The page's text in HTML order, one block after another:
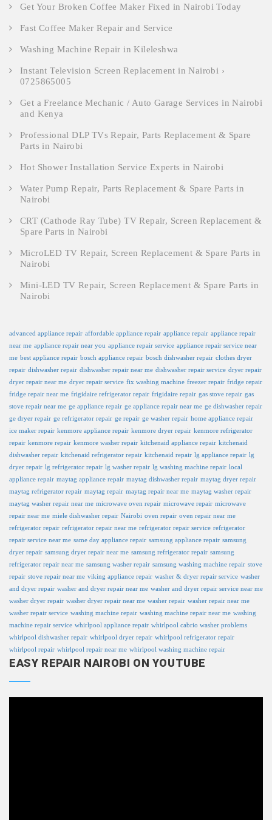
Get Your Broken Coffee Maker Fixed in Nairobi Today
Fast Coffee Maker Repair and Service
Washing Machine Repair in Kileleshwa
Instant Television Screen Replacement in Nairobi ›
0725865005
Get a Freelance Mechanic / Auto Garage Services in Nairobi
and Kenya
Professional DLP TVs Repair, Parts Replacement & Spare
Parts in Nairobi
Hot Shower Installation Service Experts in Nairobi
Water Pump Repair, Parts Replacement & Spare Parts in
Nairobi
CRT (Cathode Ray Tube) TV Repair, Screen Replacement &
Spare Parts in Nairobi
MicroLED TV Repair, Screen Replacement & Spare Parts in
Nairobi
Mini-LED TV Repair, Screen Replacement & Spare Parts in
Nairobi
advanced appliance repair affordable appliance repair appliance repair appliance repair
near me appliance repair near you appliance repair service appliance repair service near
me best appliance repair bosch appliance repair bosch dishwasher repair clothes dryer
repair dishwasher repair dishwasher repair near me dishwasher repair service dryer repair
dryer repair near me dryer repair service fix washing machine freezer repair fridge repair
fridge repair near me frigidaire refrigerator repair frigidaire repair gas stove repair gas
stove repair near me ge appliance repair ge appliance repair near me ge dishwasher repair
ge dryer repair ge refrigerator repair ge repair ge washer repair home appliance repair
ice maker repair kenmore appliance repair kenmore dryer repair kenmore refrigerator
repair kenmore repair kenmore washer repair kitchenaid appliance repair kitchenaid
dishwasher repair kitchenaid refrigerator repair kitchenaid repair lg appliance repair lg
dryer repair lg refrigerator repair lg washer repair lg washing machine repair local
appliance repair maytag appliance repair maytag dishwasher repair maytag dryer repair
maytag refrigerator repair maytag repair maytag repair near me maytag washer repair
maytag washer repair near me microwave oven repair microwave repair microwave
repair near me miele dishwasher repair Nairobi oven repair oven repair near me
refrigerator repair refrigerator repair near me refrigerator repair service refrigerator
repair service near me same day appliance repair samsung appliance repair samsung
dryer repair samsung dryer repair near me samsung refrigerator repair samsung
refrigerator repair near me samsung washer repair samsung washing machine repair stove
repair stove repair near me viking appliance repair washer & dryer repair service washer
and dryer repair washer and dryer repair near me washer and dryer repair service near me
washer dryer repair washer dryer repair near me washer repair washer repair near me
washer repair service washing machine repair washing machine repair near me washing
machine repair service whirlpool appliance repair whirlpool cabrio washer problems
whirlpool dishwasher repair whirlpool dryer repair whirlpool refrigerator repair
whirlpool repair whirlpool repair near me whirlpool washing machine repair
EASY REPAIR NAIROBI ON YOUTUBE